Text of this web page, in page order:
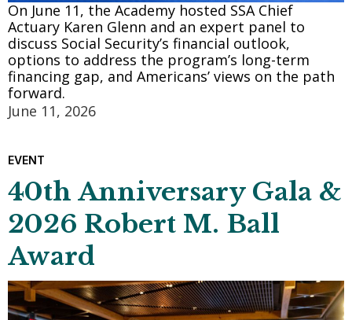
On June 11, the Academy hosted SSA Chief
Actuary Karen Glenn and an expert panel to
discuss Social Security’s financial outlook,
options to address the program’s long-term
financing gap, and Americans’ views on the path
forward.
June 11, 2026
EVENT
40th Anniversary Gala &
2026 Robert M. Ball
Award